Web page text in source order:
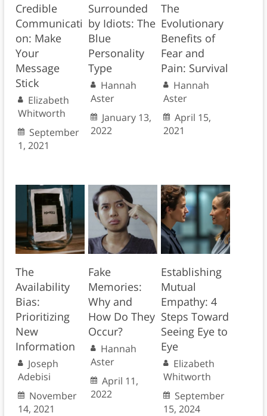
Credible
Communicati
on: Make
Your
Message
Stick
Elizabeth
Whitworth
September
1, 2021
Surrounded
by Idiots: The
Blue
Personality
Type
Hannah
Aster
January 13,
2022
The
Evolutionary
Benefits of
Fear and
Pain: Survival
Hannah
Aster
April 15,
2021
The
Availability
Bias:
Prioritizing
New
Information
Joseph
Adebisi
November
14, 2021
Fake
Memories:
Why and
How Do They
Occur?
Hannah
Aster
April 11,
2022
Establishing
Mutual
Empathy: 4
Steps Toward
Seeing Eye to
Eye
Elizabeth
Whitworth
September
15, 2024